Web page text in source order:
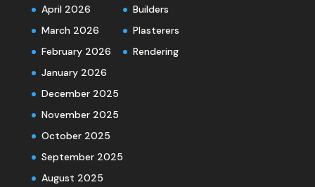
April 2026
March 2026
February 2026
January 2026
December 2025
November 2025
October 2025
September 2025
August 2025
Builders
Plasterers
Rendering